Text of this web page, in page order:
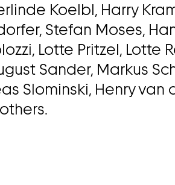
Koelbl, Harry
Stefan Moses,
Lotte Pritzel, Lotte
Sander, Markus
Slominski, Henry van